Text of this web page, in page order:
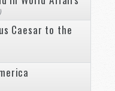
Caesar to the